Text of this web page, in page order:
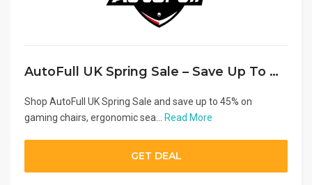
AutoFull UK Spring Sale – Save Up To 45% OFF
Shop AutoFull UK Spring Sale and save up to 45% on
gaming chairs, ergonomic sea...
Read More
GET DEAL